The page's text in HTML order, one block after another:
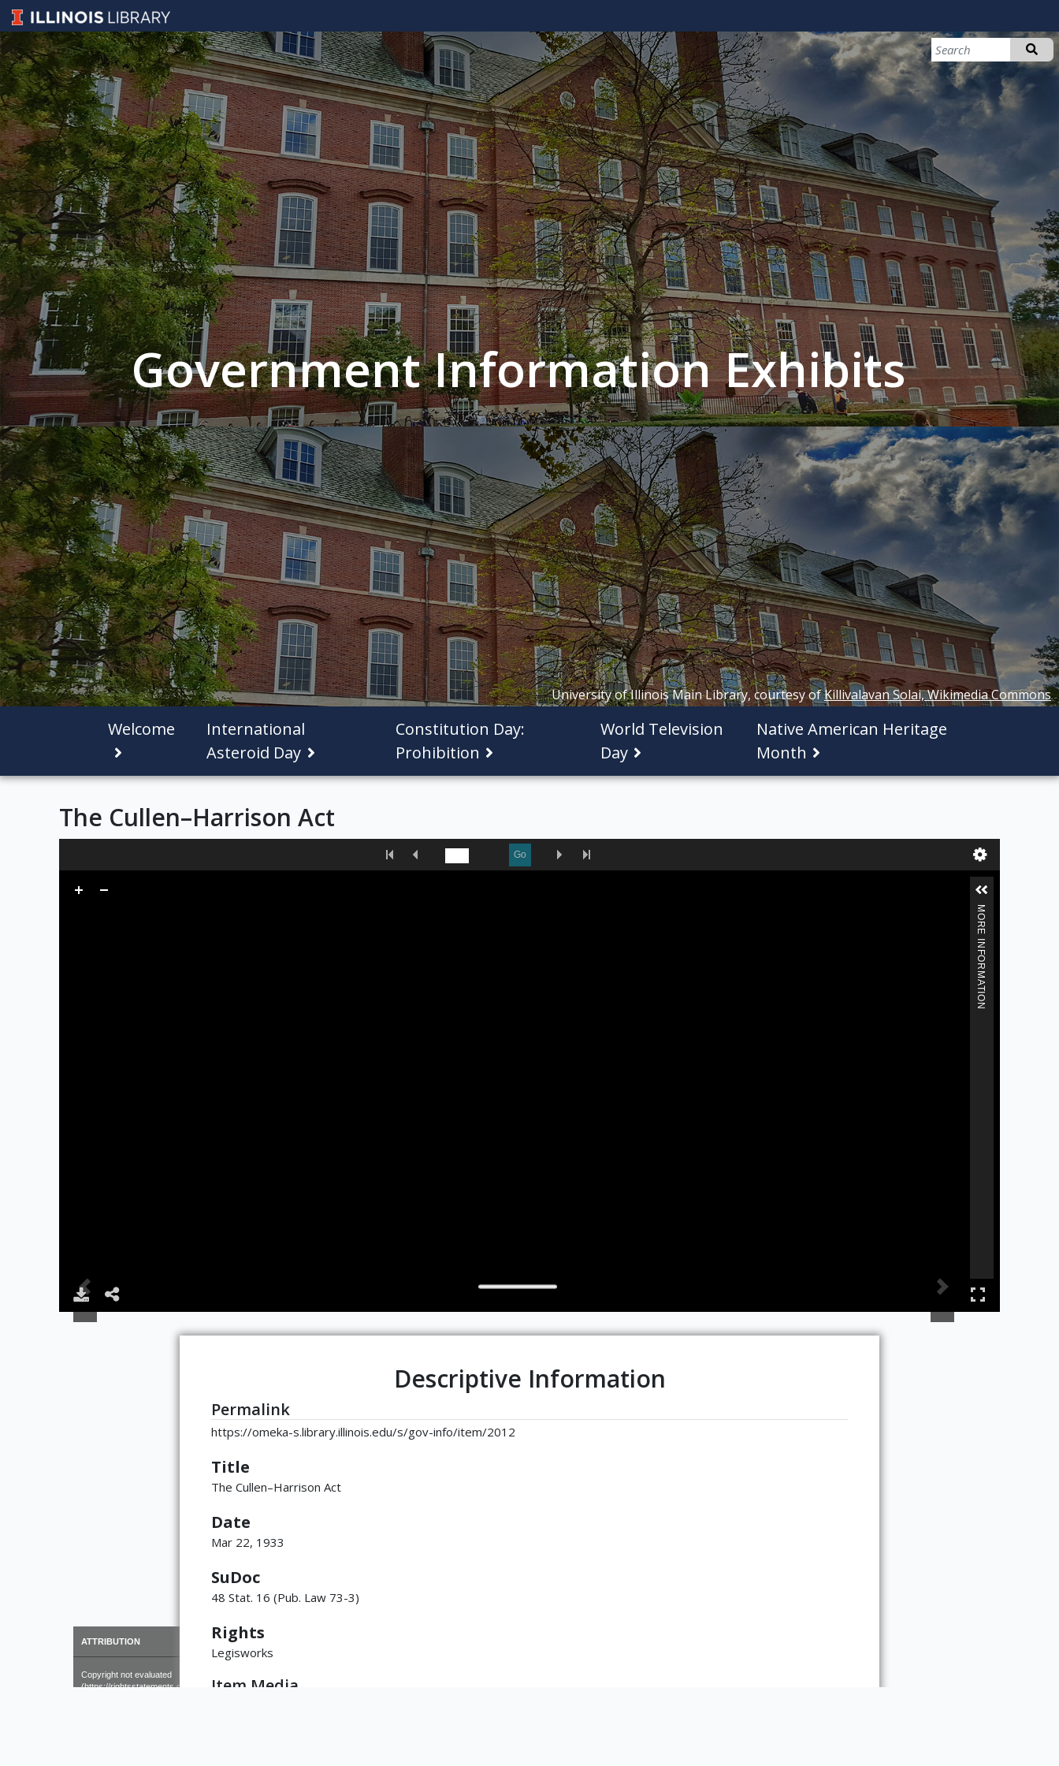
Government Information Exhibits
University of Illinois Main Library, courtesy ofKillivalavan Solai, Wikimedia Commons
Welcome
International
Asteroid Day
Constitution Day:
Prohibition
World Television
Day
Native American Heritage
Month
The Cullen–Harrison Act
First Previous
Go
Next
Media Viewer
ATTRIBUTION ×
Copyright not evaluated
(https://rightsstatements.org/page/CNE/1.0/?
MORE INFORMATION
Descriptive Information
Permalink
https://omeka-s.library.illinois.edu/s/gov-info/item/2012
Title
The Cullen–Harrison Act
Date
Mar 22, 1933
SuDoc
48 Stat. 16 (Pub. Law 73-3)
Rights
Legisworks
Item Media